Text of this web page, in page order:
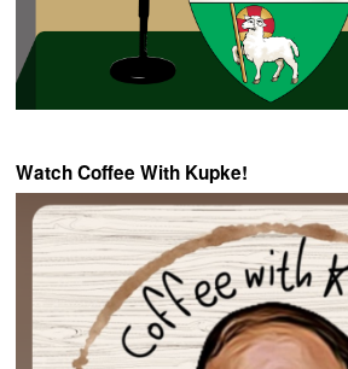
Watch Coffee With Kupke!